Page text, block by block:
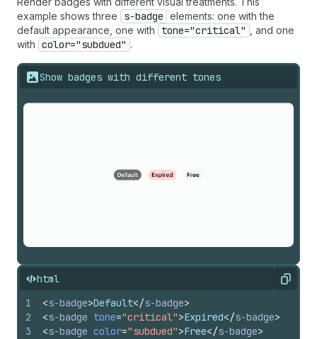
example shows three
s-badge elements: one with the
default appearance, one with
tone="critical"
, and one
with color="subdued" .
Show badges with different tones
html Copy
1
2
3
<s-badge>Default</s-badge>
<s-badge tone="critical">Expired</s-badge>
<s-badge color="subdued">Free</s-badge>